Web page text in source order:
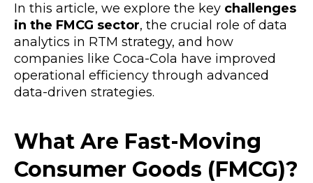
In this article, we explore the key challenges
in the FMCG sector, the crucial role of data
analytics in RTM strategy, and how
companies like Coca-Cola have improved
operational efficiency through advanced
data-driven strategies.
What Are Fast-Moving
Consumer Goods (FMCG)?